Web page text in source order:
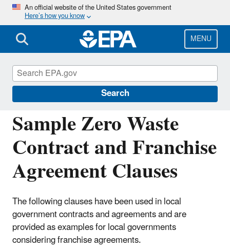
Skip
main
content
An official website of the United States government
Here’s how you know
MENU
Search
Sample Zero Waste
Contract and Franchise
Agreement Clauses
The following clauses have been used in local
government contracts and agreements and are
provided as examples for local governments
considering franchise agreements.
Managing and Transforming Waste Streams
– A Tool for Communities